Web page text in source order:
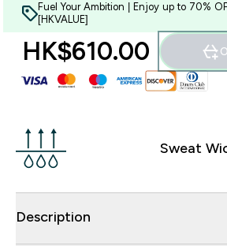
Fuel Your Ambition | Enjoy up to 70%
[HKVALUE]
HK$610.00‎
Sweat
Description